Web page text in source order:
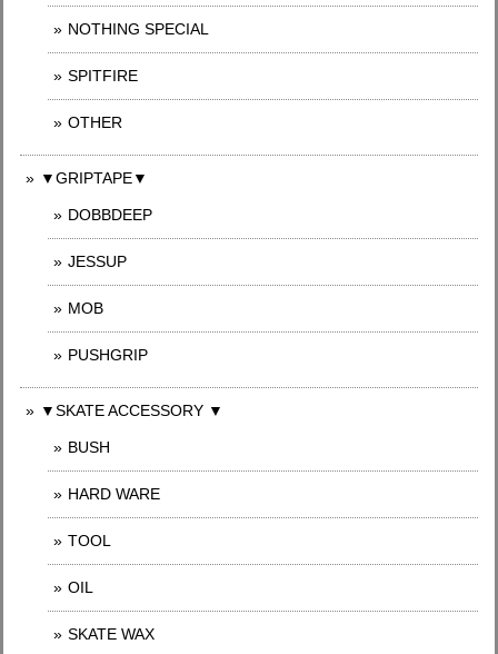
NOTHING SPECIAL
SPITFIRE
OTHER
▼GRIPTAPE▼
DOBBDEEP
JESSUP
MOB
PUSHGRIP
▼SKATE ACCESSORY ▼
BUSH
HARD WARE
TOOL
OIL
SKATE WAX